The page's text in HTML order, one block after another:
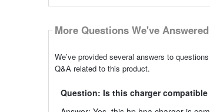
More Questions We've
We’ve provided several answers to
Q&A related to this product.
Question: Is this charger